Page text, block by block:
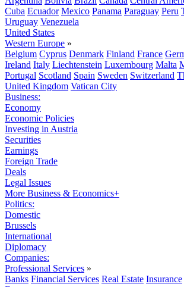
Cuba Ecuador Mexico Panama Paraguay Peru
Uruguay Venezuela
United States
Western Europe »
Belgium Cyprus Denmark Finland France
Ireland Italy Liechtenstein Luxembourg Malta
Portugal Scotland Spain Sweden Switzerland
United Kingdom Vatican City
Business:
Economy
Economic Policies
Investing in Austria
Securities
Earnings
Foreign Trade
Deals
Legal Issues
More Business & Economics+
Politics:
Domestic
Brussels
International
Diplomacy
Companies:
Professional Services »
Banks Financial Services Real Estate Insurance